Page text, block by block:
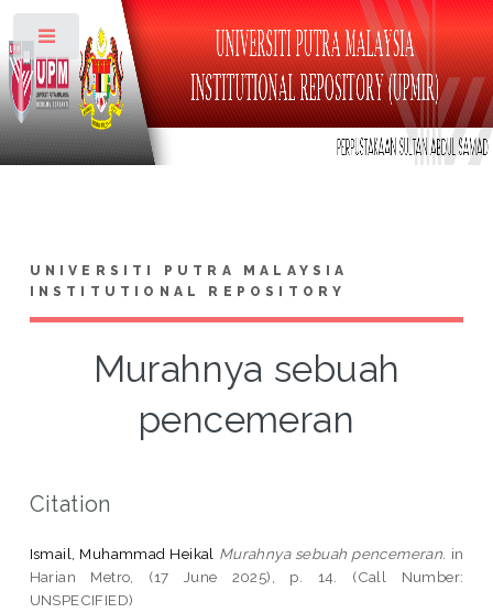
UNIVERSITI PUTRA MALAYSIA
INSTITUTIONAL REPOSITORY
Murahnya sebuah
pencemeran
Citation
Ismail, Muhammad Heikal Murahnya sebuah pencemeran. in
Harian Metro, (17 June 2025), p. 14. (Call Number:
UNSPECIFIED)
Toggle